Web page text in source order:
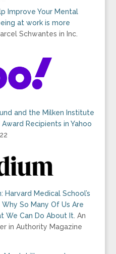
Improve Your Mental
at work is more
Schwantes in Inc.
and the Milken Institute
Recipients in Yahoo
Harvard Medical School’s
So Many Of Us Are
We Can Do About It. An
in Authority Magazine